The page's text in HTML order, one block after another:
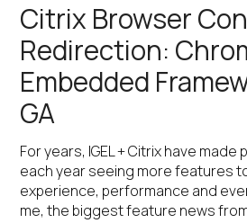
Citrix Browser
Redirection:
Embedded
GA
For years, IGEL + Citrix have
each year seeing more features
experience, performance and
me, the biggest feature news